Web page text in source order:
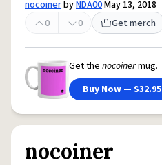
nocoinerbyNDA00May 13, 2018
0
0 Get merch
Get the nocoinermug.
Buy Now — $32.95
nocoiner